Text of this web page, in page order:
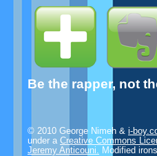
Be the rapper, not
© 2010 George Nimeh & i-
under a Creative Commons
Jeremy Anticouni. Modified